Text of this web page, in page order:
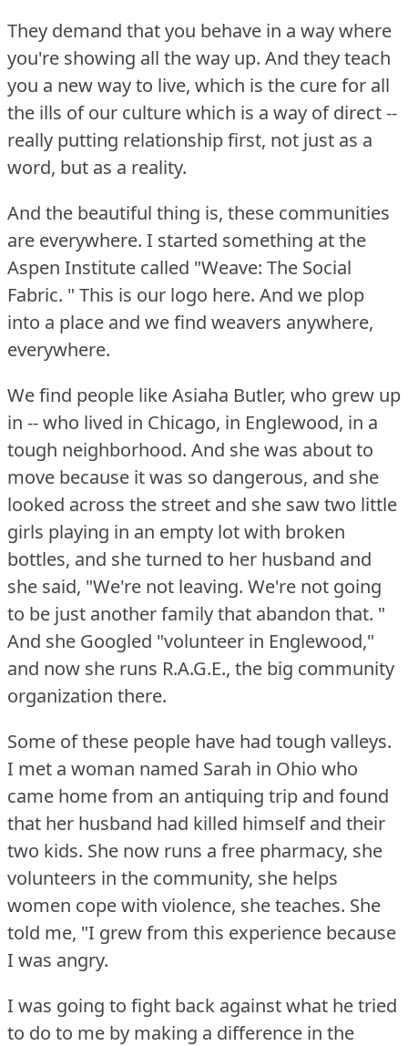
They demand that you behave in a way where
you're showing all the way up. And they teach
you a new way to live, which is the cure for all
the ills of our culture which is a way of direct --
really putting relationship first, not just as a
word, but as a reality.
And the beautiful thing is, these communities
are everywhere. I started something at the
Aspen Institute called "Weave: The Social
Fabric. " This is our logo here. And we plop
into a place and we find weavers anywhere,
everywhere.
We find people like Asiaha Butler, who grew up
in -- who lived in Chicago, in Englewood, in a
tough neighborhood. And she was about to
move because it was so dangerous, and she
looked across the street and she saw two little
girls playing in an empty lot with broken
bottles, and she turned to her husband and
she said, "We're not leaving. We're not going
to be just another family that abandon that. "
And she Googled "volunteer in Englewood,"
and now she runs R.A.G.E., the big community
organization there.
Some of these people have had tough valleys.
I met a woman named Sarah in Ohio who
came home from an antiquing trip and found
that her husband had killed himself and their
two kids. She now runs a free pharmacy, she
volunteers in the community, she helps
women cope with violence, she teaches. She
told me, "I grew from this experience because
I was angry.
I was going to fight back against what he tried
to do to me by making a difference in the